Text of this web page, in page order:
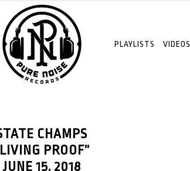
PLAYLISTS VIDEOS
CHAMPS
PROOF”
JUNE 15, 2018